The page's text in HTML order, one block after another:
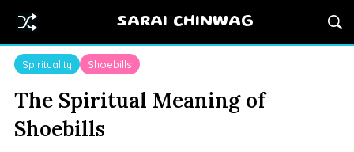
SARAI CHINWAG
Spirituality Shoebills
The Spiritual Meaning of
Shoebills